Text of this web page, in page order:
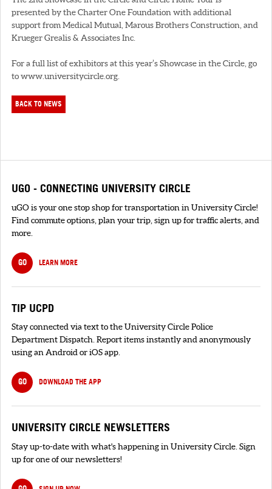
presented by the Charter One Foundation with additional
support from Medical Mutual, Marous Brothers Construction, and
Krueger Grealis & Associates Inc.
For a full list of exhibitors at this year’s Showcase in the Circle, go
to www.universitycircle.org.
BACK TO NEWS
UGO - CONNECTING UNIVERSITY CIRCLE
uGO is your one stop shop for transportation in University Circle!
Find commute options, plan your trip, sign up for traffic alerts, and
more.
GO LEARN MORE
TIP UCPD
Stay connected via text to the University Circle Police
Department Dispatch. Report items instantly and anonymously
using an Android or iOS app.
GO DOWNLOAD THE APP
UNIVERSITY CIRCLE NEWSLETTERS
Stay up-to-date with what's happening in University Circle. Sign
up for one of our newsletters!